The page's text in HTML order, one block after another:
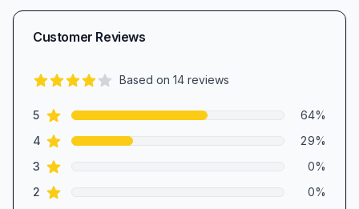
Customer Reviews
Based on 14 reviews
Review data
5star reviews 64%
4 star reviews 29%
3 star reviews 0%
2 star reviews 0%